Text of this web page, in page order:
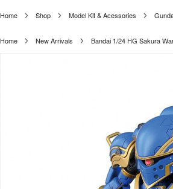
Home Shop Model Kit & Acessories
Home New Arrivals Bandai 1/24 HG Sakura